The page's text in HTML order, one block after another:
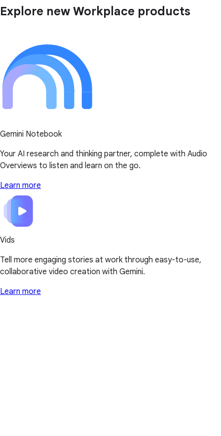
Explore new Workplace products
Gemini Notebook
Your AI research and thinking partner, complete with Audio
Overviews to listen and learn on the go.
Learn more
Vids
Tell more engaging stories at work through easy-to-use,
collaborative video creation with Gemini.
Learn more